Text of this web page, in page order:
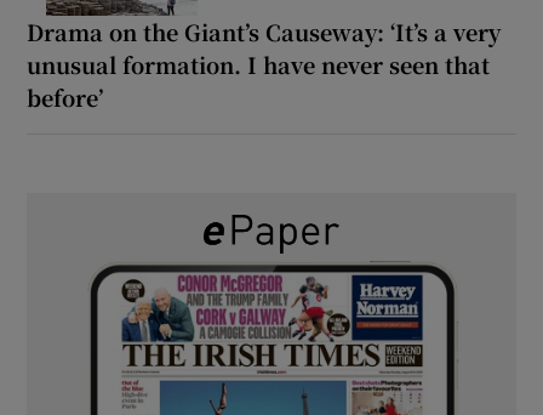
Drama on the Giant’s Causeway: ‘It’s a very
unusual formation. I have never seen that
before’